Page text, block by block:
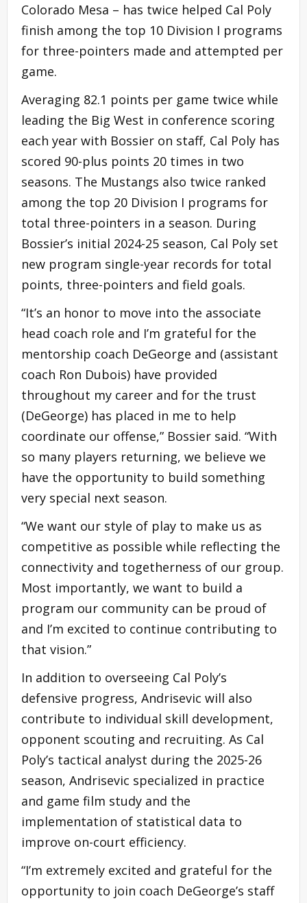
Colorado Mesa – has twice helped Cal Poly
finish among the top 10 Division I programs
for three-pointers made and attempted per
game.
Averaging 82.1 points per game twice while
leading the Big West in conference scoring
each year with Bossier on staff, Cal Poly has
scored 90-plus points 20 times in two
seasons. The Mustangs also twice ranked
among the top 20 Division I programs for
total three-pointers in a season. During
Bossier’s initial 2024-25 season, Cal Poly set
new program single-year records for total
points, three-pointers and field goals.
“It’s an honor to move into the associate
head coach role and I’m grateful for the
mentorship coach DeGeorge and (assistant
coach Ron Dubois) have provided
throughout my career and for the trust
(DeGeorge) has placed in me to help
coordinate our offense,” Bossier said. “With
so many players returning, we believe we
have the opportunity to build something
very special next season.
“We want our style of play to make us as
competitive as possible while reflecting the
connectivity and togetherness of our group.
Most importantly, we want to build a
program our community can be proud of
and I’m excited to continue contributing to
that vision.”
In addition to overseeing Cal Poly’s
defensive progress, Andrisevic will also
contribute to individual skill development,
opponent scouting and recruiting. As Cal
Poly’s tactical analyst during the 2025-26
season, Andrisevic specialized in practice
and game film study and the
implementation of statistical data to
improve on-court efficiency.
“I’m extremely excited and grateful for the
opportunity to join coach DeGeorge’s staff